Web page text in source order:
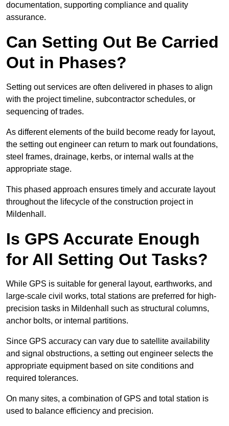
documentation, supporting compliance and quality
assurance.
Can Setting Out Be Carried
Out in Phases?
Setting out services are often delivered in phases to align
with the project timeline, subcontractor schedules, or
sequencing of trades.
As different elements of the build become ready for layout,
the setting out engineer can return to mark out foundations,
steel frames, drainage, kerbs, or internal walls at the
appropriate stage.
This phased approach ensures timely and accurate layout
throughout the lifecycle of the construction project in
Mildenhall.
Is GPS Accurate Enough
for All Setting Out Tasks?
While GPS is suitable for general layout, earthworks, and
large-scale civil works, total stations are preferred for high-
precision tasks in Mildenhall such as structural columns,
anchor bolts, or internal partitions.
Since GPS accuracy can vary due to satellite availability
and signal obstructions, a setting out engineer selects the
appropriate equipment based on site conditions and
required tolerances.
On many sites, a combination of GPS and total station is
used to balance efficiency and precision.